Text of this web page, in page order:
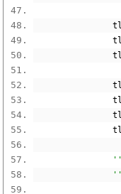
                tl
                tl
                tl
                tl
                tl
                tl
''